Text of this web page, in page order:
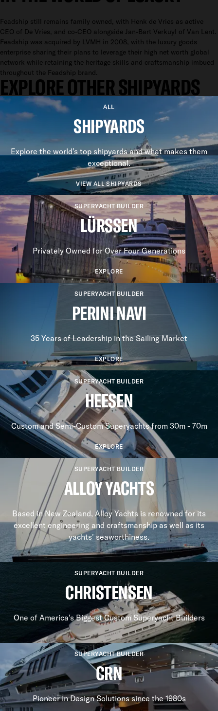
Feadship still remains family owned, with Henk de Vries as active
CEO of De Vries, and co-CEO alongside Jan-Bart Verkuyl of Van Lent.
Feadship was acquired by LVMH in 2008, with the luxury goods
enterprise sharing their plans to leverage their high net worth global
network while retaining the heritage skills and craftsmanship imbued
throughout the Feadship brand.
EXPLORE OTHER SHIPYARDS
ALL
SHIPYARDS
Explore the world’s top shipyards and what makes them
exceptional.
VIEW ALL SHIPYARDS
SUPERYACHT BUILDER
LÜRSSEN
Privately Owned for Over Four Generations
EXPLORE
SUPERYACHT BUILDER
PERINI NAVI
35 Years of Leadership in the Sailing Market
EXPLORE
SUPERYACHT BUILDER
HEESEN
Custom and Semi-Custom Superyachts from 30m - 70m
EXPLORE
SUPERYACHT BUILDER
ALLOY YACHTS
Based in New Zealand, Alloy Yachts is renowned for its
excellent engineering and craftsmanship as well as its
yachts' seaworthiness.
SUPERYACHT BUILDER
CHRISTENSEN
One of America’s Biggest Custom Superyacht Builders
SUPERYACHT BUILDER
CRN
Pioneer in Design Solutions since the 1980s